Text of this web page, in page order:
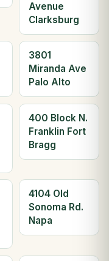
Avenue
Clarksburg
3801
Miranda Ave
Palo Alto
400 Block N.
Franklin Fort
Bragg
4104 Old
Sonoma Rd.
Napa